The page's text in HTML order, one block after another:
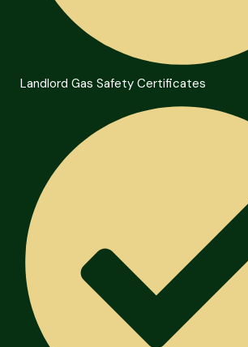
Landlord Gas Safety Certificates